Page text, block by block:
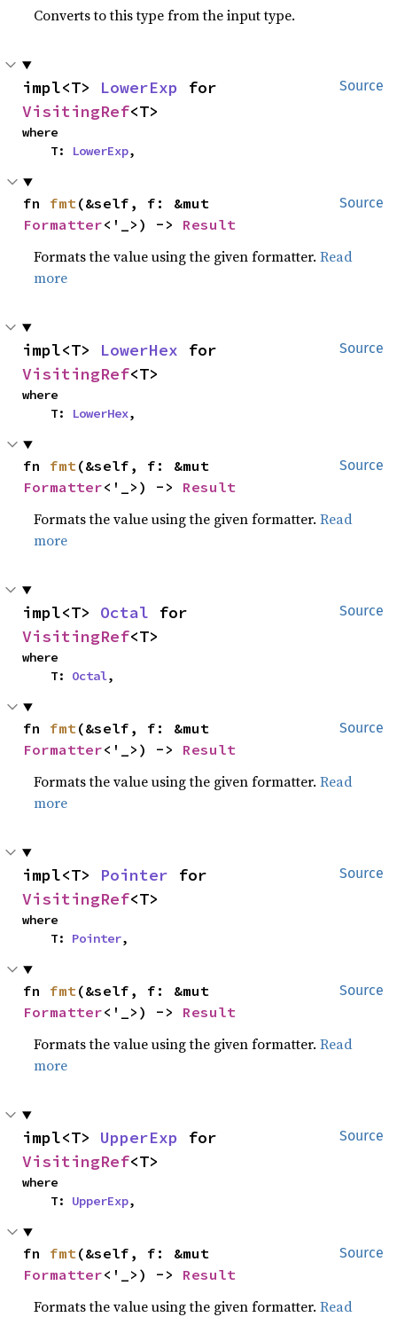
Converts to this type from the input type.
Source
impl<T> LowerExp
VisitingRef<T>
where
    T:
LowerExp,
Source
fn fmt
Formatter<'_>) -> Result
Formats the value using the given formatter.Read
more
Source
impl<T> LowerHex
VisitingRef<T>
where
    T:
LowerHex,
Source
fn fmt
Formatter<'_>) -> Result
Formats the value using the given formatter.Read
more
Source
impl<T> Octal
VisitingRef<T>
where
    T:
Octal,
Source
fn fmt
Formatter<'_>) -> Result
Formats the value using the given formatter.Read
more
Source
impl<T> Pointer
VisitingRef<T>
where
    T:
Pointer,
Source
fn fmt
Formatter<'_>) -> Result
Formats the value using the given formatter.Read
more
Source
impl<T> UpperExp
VisitingRef<T>
where
    T:
UpperExp,
Source
fn fmt
Formatter<'_>) -> Result
Formats the value using the given formatter.Read